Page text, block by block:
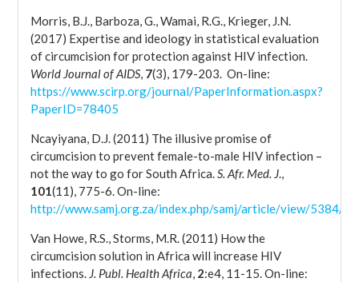
Morris, B.J., Barboza, G., Wamai, R.G., Krieger, J.N.
(2017) Expertise and ideology in statistical evaluation
of circumcision for protection against HIV infection.
World Journal of AIDS, 7(3), 179-203. On-line:
https://www.scirp.org/journal/PaperInformation.aspx?
PaperID=78405
Ncayiyana, D.J. (2011) The illusive promise of
circumcision to prevent female-to-male HIV infection –
not the way to go for South Africa.S. Afr. Med. J.,
101(11), 775-6. On-line:
http://www.samj.org.za/index.php/samj/article/view/5384/
Van Howe, R.S., Storms, M.R. (2011) How the
circumcision solution in Africa will increase HIV
infections. J. Publ. Health Africa, 2:e4, 11-15. On-line: